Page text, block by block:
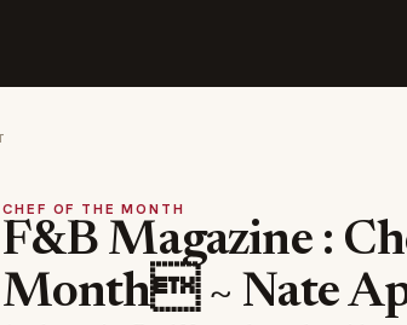
CHEF OF THE MONTH
F&B Magazine :
Month ~ Nate